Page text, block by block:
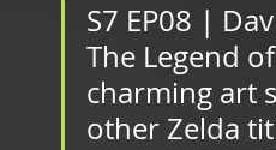
S7 EP08 |
The Legend
charming art
other Zelda